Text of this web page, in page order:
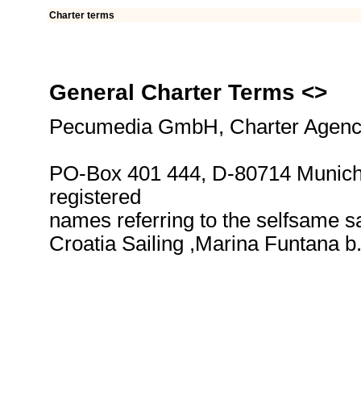
Charter terms
General Charter Terms <>
Pecumedia GmbH, Charter
PO-Box 401 444, D-80714
registered
names referring to the selfsame
Croatia Sailing ,Marina Funtana